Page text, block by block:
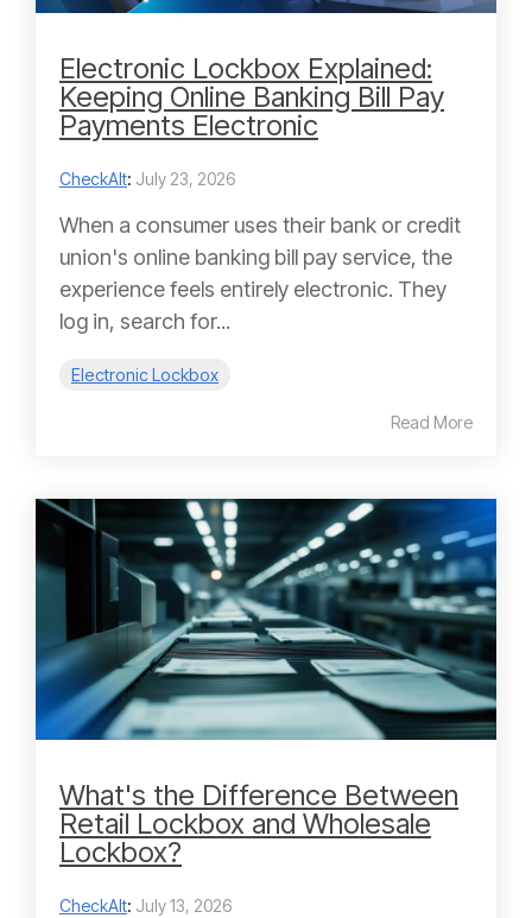
Electronic Lockbox Explained:
Keeping Online Banking Bill Pay
Payments Electronic
CheckAlt: July 23, 2026
When a consumer uses their bank or credit
union's online banking bill pay service, the
experience feels entirely electronic. They
log in, search for...
Electronic Lockbox
Read More
What's the Difference Between
Retail Lockbox and Wholesale
Lockbox?
CheckAlt: July 13, 2026